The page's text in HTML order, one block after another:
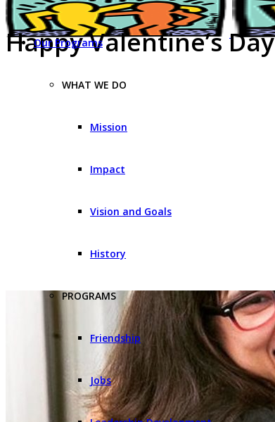
Our Programs
WHAT WE DO
Mission
Impact
Vision and Goals
History
PROGRAMS
Friendship
Jobs
Happy Valentine’s